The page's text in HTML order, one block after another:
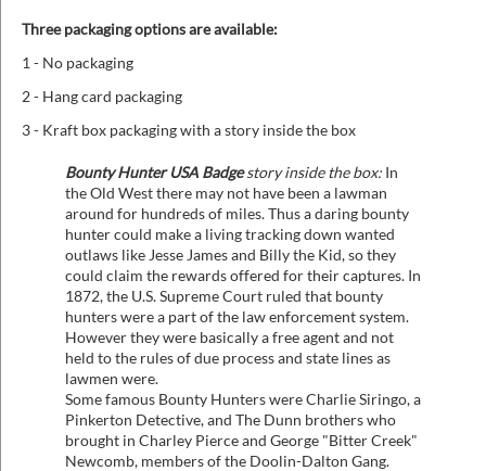
Three packaging options are available:
1 - No packaging
2 - Hang card packaging
3 - Kraft box packaging with a story inside the box
Bounty Hunter USA Badgestory inside the box: In
the Old West there may not have been a lawman
around for hundreds of miles. Thus a daring bounty
hunter could make a living tracking down wanted
outlaws like Jesse James and Billy the Kid, so they
could claim the rewards offered for their captures. In
1872, the U.S. Supreme Court ruled that bounty
hunters were a part of the law enforcement system.
However they were basically a free agent and not
held to the rules of due process and state lines as
lawmen were.
Some famous Bounty Hunters were Charlie Siringo, a
Pinkerton Detective, and The Dunn brothers who
brought in Charley Pierce and George "Bitter Creek"
Newcomb, members of the Doolin-Dalton Gang.